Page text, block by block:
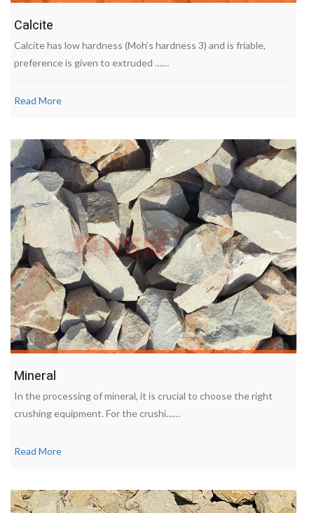
Calcite
Calcite has low hardness (Moh’s hardness 3) and is friable,
preference is given to extruded ……
Read More
Mineral
In the processing of mineral, it is crucial to choose the right
crushing equipment. For the crushi……
Read More